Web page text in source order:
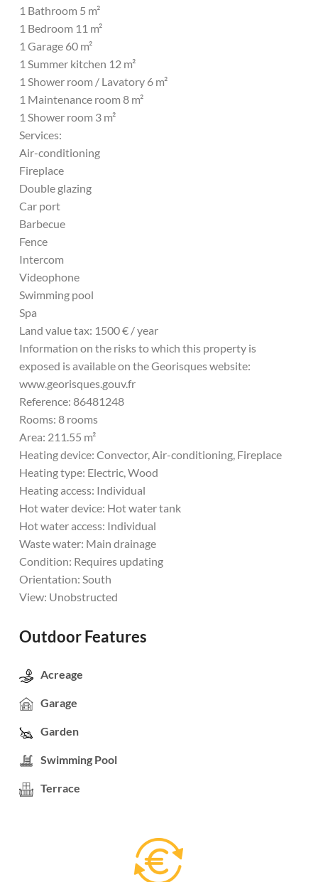
1 Bathroom 5 m²
1 Bedroom 11 m²
1 Garage 60 m²
1 Summer kitchen 12 m²
1 Shower room / Lavatory 6 m²
1 Maintenance room 8 m²
1 Shower room 3 m²
Services:
Air-conditioning
Fireplace
Double glazing
Car port
Barbecue
Fence
Intercom
Videophone
Swimming pool
Spa
Land value tax: 1500 € / year
Information on the risks to which this property is
exposed is available on the Georisques website:
www.georisques.gouv.fr
Reference: 86481248
Rooms: 8 rooms
Area: 211.55 m²
Heating device: Convector, Air-conditioning, Fireplace
Heating type: Electric, Wood
Heating access: Individual
Hot water device: Hot water tank
Hot water access: Individual
Waste water: Main drainage
Condition: Requires updating
Orientation: South
View: Unobstructed
Outdoor Features
Acreage
Garage
Garden
Swimming Pool
Terrace